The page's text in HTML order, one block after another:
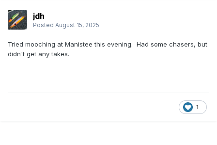
jdh
Posted August 15, 2025
Tried mooching at Manistee this evening. Had some chasers, but
didn't get any takes.
1